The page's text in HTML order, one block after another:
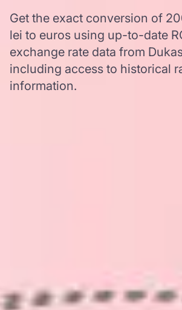
Get the exact conversion of
lei to euros using up-to-date
exchange rate data from
including access to historical
information.